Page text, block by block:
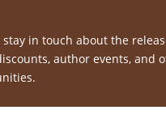
in touch about the
author events, and